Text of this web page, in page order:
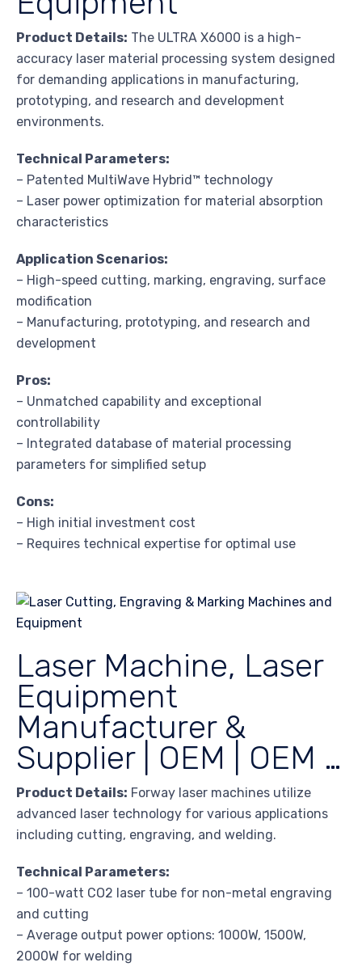
Product Details: The ULTRA X6000 is a high-
accuracy laser material processing system designed
for demanding applications in manufacturing,
prototyping, and research and development
environments.
Technical Parameters:
– Patented MultiWave Hybrid™ technology
– Laser power optimization for material absorption
characteristics
Application Scenarios:
– High-speed cutting, marking, engraving, surface
modification
– Manufacturing, prototyping, and research and
development
Pros:
– Unmatched capability and exceptional
controllability
– Integrated database of material processing
parameters for simplified setup
Cons:
– High initial investment cost
– Requires technical expertise for optimal use
Laser Machine, Laser
Equipment
Manufacturer &
Supplier | OEM | OEM …
Product Details: Forway laser machines utilize
advanced laser technology for various applications
including cutting, engraving, and welding.
Technical Parameters:
– 100-watt CO2 laser tube for non-metal engraving
and cutting
– Average output power options: 1000W, 1500W,
2000W for welding